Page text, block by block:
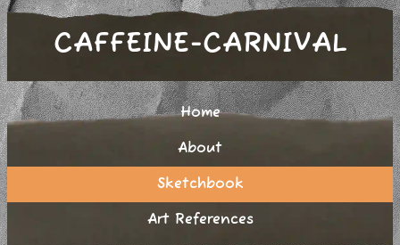
CAFFEINE-CARNIVAL
Home
About
Sketchbook
Art References